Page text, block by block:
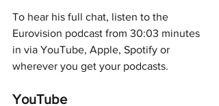
To hear his full chat, listen to the
Eurovision podcast from 30:03 minutes
in via YouTube, Apple, Spotify or
wherever you get your podcasts.
YouTube